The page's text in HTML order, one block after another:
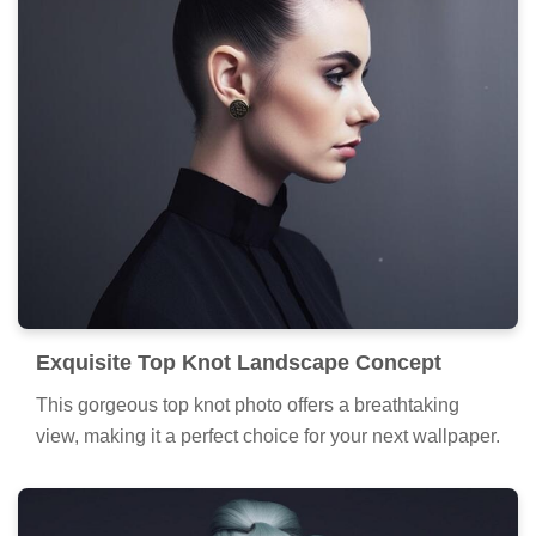
Exquisite Top Knot Landscape Concept
This gorgeous top knot photo offers a breathtaking
view, making it a perfect choice for your next wallpaper.